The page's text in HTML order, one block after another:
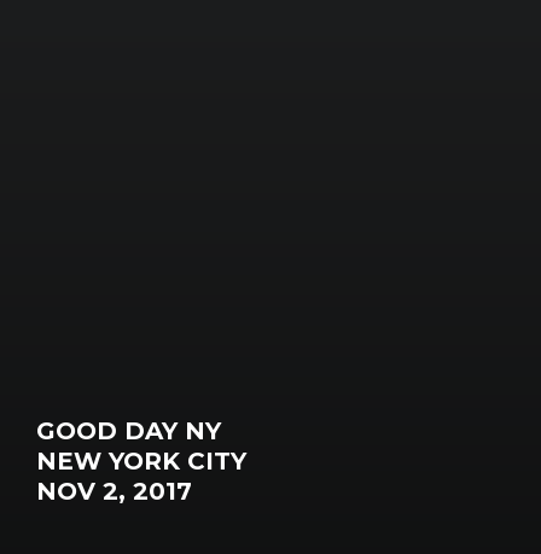
GOOD DAY NY
NEW YORK CITY
NOV 2, 2017